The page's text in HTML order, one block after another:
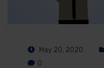
May 20, 2020
0